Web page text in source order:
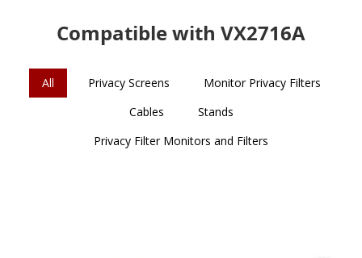
Compatible with VX2716A
All Privacy Screens
Monitor Privacy Filters
Cables
Stands
Privacy Filter Monitors and Filters